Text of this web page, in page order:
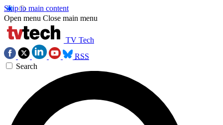
Skip to main content
Open menu Close main menu
TV Tech
RSS
Search